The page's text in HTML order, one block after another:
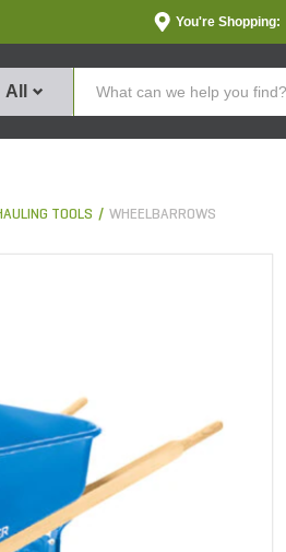
You're Shopping:
All
TOOLS WHEELBARROWS